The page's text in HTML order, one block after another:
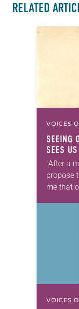
RELATED
VOICES
SEEING
SEES US
“After a
propose
me that
VOICES